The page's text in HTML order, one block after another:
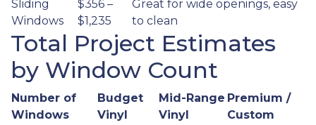
Sliding
Windows
$356 –
$1,235
Great for wide openings, easy
to clean
Total Project Estimates
by Window Count
Number of
Windows
Budget
Vinyl
Mid-Range
Vinyl
Premium /
Custom